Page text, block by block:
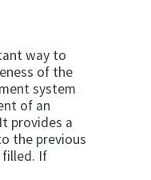
way to
of the
system
of an
provides a
the previous
filled. If